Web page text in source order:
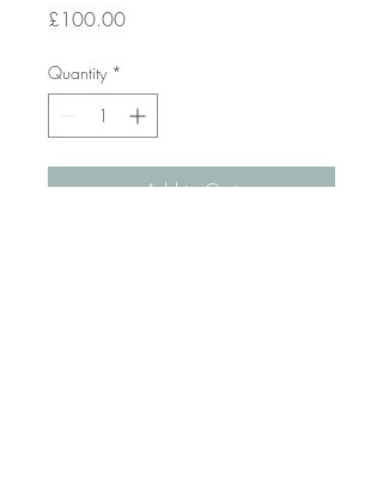
£100.00Price
Quantity *
Add to Cart